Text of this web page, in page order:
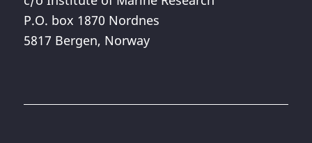
P.O. box 1870 Nordnes
5817 Bergen, Norway